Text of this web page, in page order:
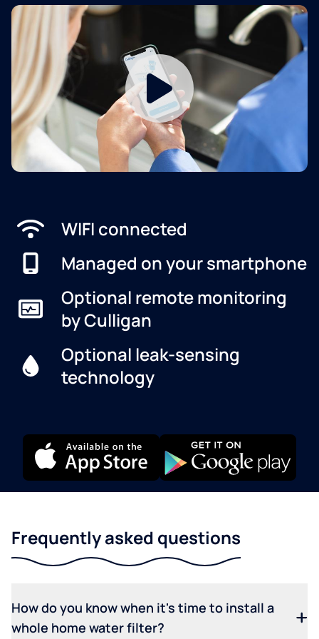
WIFI connected
Managed on your smartphone
Optional remote monitoring
by Culligan
Optional leak-sensing
technology
Frequently asked questions
How do you know when it's time to install a
whole home water filter?